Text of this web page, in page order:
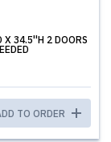
X 34.5''H 2 DOORS
TO ORDER